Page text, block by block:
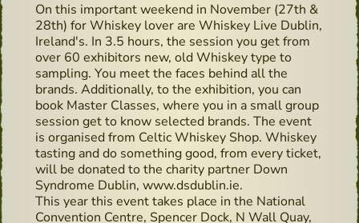
On this important weekend in November (27th &
28th) for Whiskey lover are Whiskey Live Dublin,
Ireland's. In 3.5 hours, the session you get from
over 60 exhibitors new, old Whiskey type to
sampling. You meet the faces behind all the
brands. Additionally, to the exhibition, you can
book Master Classes, where you in a small group
session get to know selected brands. The event
is organised from Celtic Whiskey Shop. Whiskey
tasting and do something good, from every ticket,
will be donated to the charity partner Down
Syndrome Dublin, www.dsdublin.ie.
This year this event takes place in the National
Convention Centre, Spencer Dock, N Wall Quay,